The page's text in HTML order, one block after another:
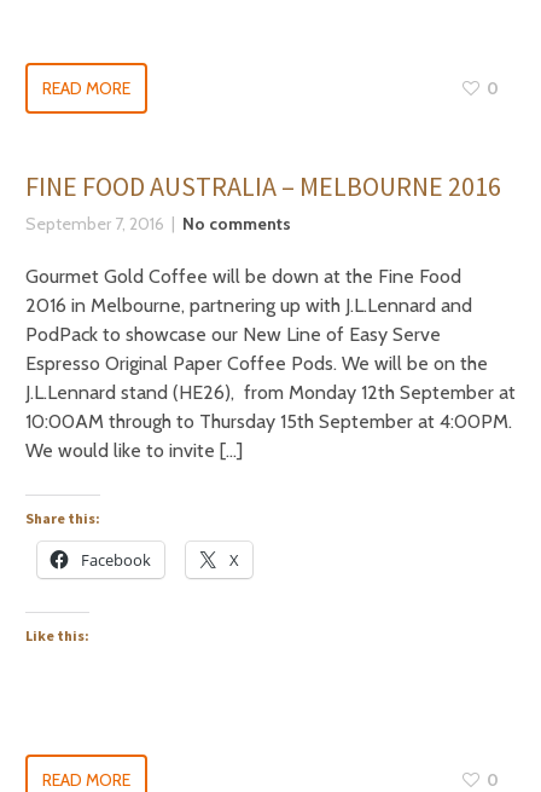
READ MORE 0
FINE FOOD AUSTRALIA – MELBOURNE 2016
September 7, 2016 No comments
Gourmet Gold Coffee will be down at the Fine Food
2016 in Melbourne, partnering up with J.L.Lennard and
PodPack to showcase our New Line of Easy Serve
Espresso Original Paper Coffee Pods. We will be on the
J.L.Lennard stand (HE26), from Monday 12th September at
10:00AM through to Thursday 15th September at 4:00PM.
We would like to invite […]
Share this:
Facebook X
Like this:
READ MORE 0